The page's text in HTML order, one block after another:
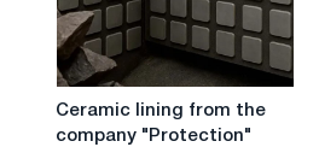
Ceramic
Ceramic lining from the
company "Protection"